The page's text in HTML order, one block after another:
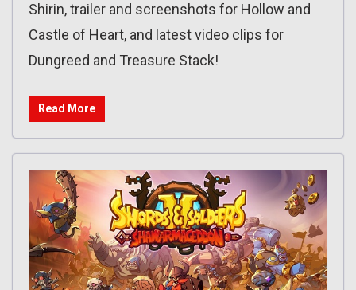
Shirin, trailer and screenshots for Hollow and
Castle of Heart, and latest video clips for
Dungreed and Treasure Stack!
Read More